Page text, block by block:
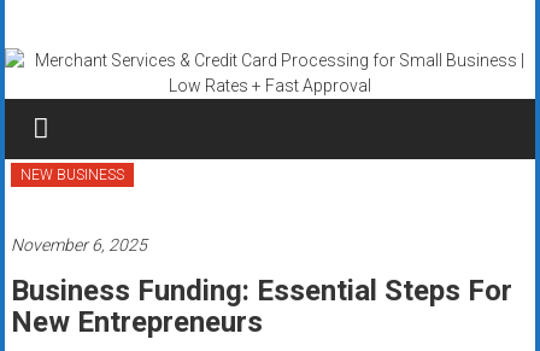
content
Merchant
Services
Credit
Card
Processing
for
NEW BUSINESS
November 6, 2025
Business Funding: Essential Steps For
New Entrepreneurs